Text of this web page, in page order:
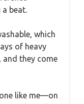
beat.
which
of heavy
and they come
like me—on